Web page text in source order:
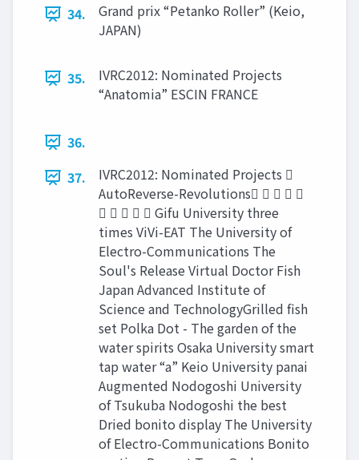
34.
Grand prix “Petanko Roller” (Keio,
JAPAN)
35.
IVRC2012: Nominated Projects
“Anatomia” ESCIN FRANCE
36.
37.
IVRC2012: Nominated Projects 
AutoReverse-Revolutions    
     Gifu University three
times ViVi-EAT The University of
Electro-Communications The
Soul's Release Virtual Doctor Fish
Japan Advanced Institute of
Science and TechnologyGrilled fish
set Polka Dot - The garden of the
water spirits Osaka University smart
tap water “a” Keio University panai
Augmented Nodogoshi University
of Tsukuba Nodogoshi the best
Dried bonito display The University
of Electro-Communications Bonito